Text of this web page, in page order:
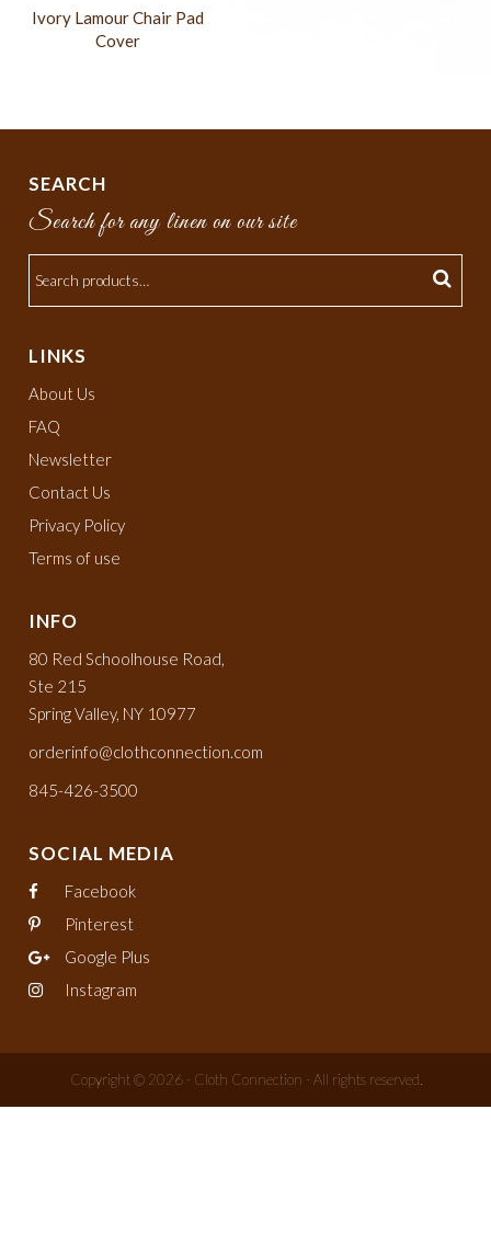
Ivory Lamour Chair Pad
Cover
SEARCH
Search for any linen on our site
LINKS
About Us
FAQ
Newsletter
Contact Us
Privacy Policy
Terms of use
INFO
80 Red Schoolhouse Road,
Ste 215
Spring Valley, NY 10977
orderinfo@clothconnection.com
845-426-3500
SOCIAL MEDIA
Facebook
Pinterest
Google Plus
Instagram
Copyright © 2026 - Cloth Connection - All rights reserved.